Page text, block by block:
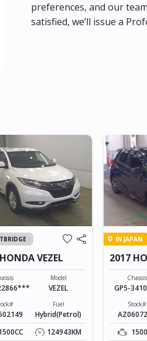
preferences, and our
satisfied, we’ll issue a
VEZEL
Model
VEZEL
Fuel
Hybrid(Petrol)
124943KM
IN JAPAN
2017
HYBRID
Chassis
GP5-
Stock#